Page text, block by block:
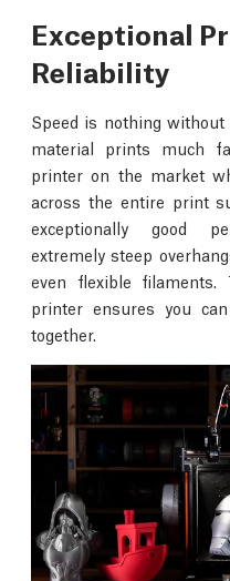
Exceptional
Reliability
Speed is nothing
material prints much
printer on the market
across the entire print
exceptionally good
extremely steep
even flexible
printer ensures you
together.